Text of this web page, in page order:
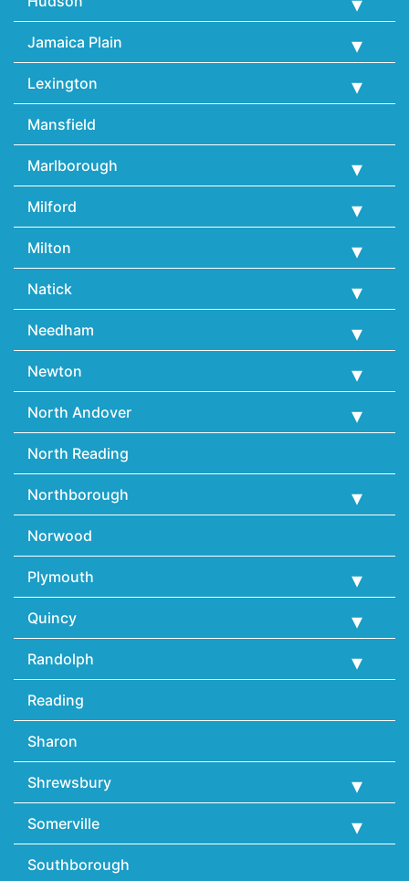
Jamaica Plain
Lexington
Mansfield
Marlborough
Milford
Milton
Natick
Needham
Newton
North Andover
North Reading
Northborough
Norwood
Plymouth
Quincy
Randolph
Reading
Sharon
Shrewsbury
Somerville
Southborough